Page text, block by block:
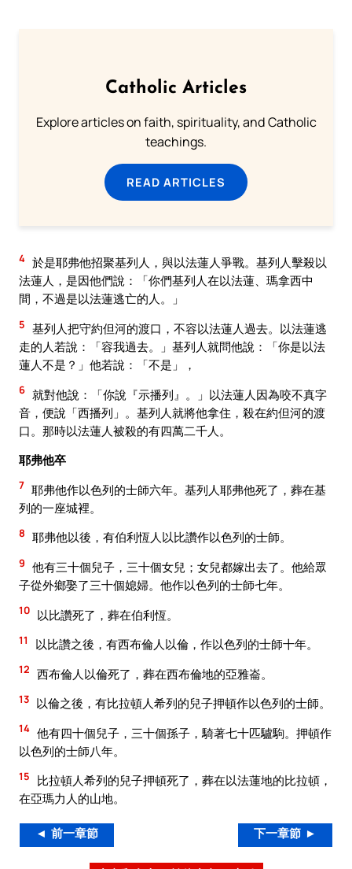
Catholic Articles
Explore articles on faith, spirituality, and Catholic
teachings.
READ ARTICLES
4 於是耶弗他招聚基列人，與以法蓮人爭戰。基列人擊殺以
法蓮人，是因他們說：「你們基列人在以法蓮、瑪拿西中
間，不過是以法蓮逃亡的人。」
5 基列人把守約但河的渡口，不容以法蓮人過去。以法蓮逃
走的人若說：「容我過去。」基列人就問他說：「你是以法
蓮人不是？」他若說：「不是」，
6 就對他說：「你說『示播列』。」以法蓮人因為咬不真字
音，便說「西播列」。基列人就將他拿住，殺在約但河的渡
口。那時以法蓮人被殺的有四萬二千人。
耶弗他卒
7 耶弗他作以色列的士師六年。基列人耶弗他死了，葬在基
列的一座城裡。
8 耶弗他以後，有伯利恆人以比讚作以色列的士師。
9 他有三十個兒子，三十個女兒；女兒都嫁出去了。他給眾
子從外鄉娶了三十個媳婦。他作以色列的士師七年。
10 以比讚死了，葬在伯利恆。
11 以比讚之後，有西布倫人以倫，作以色列的士師十年。
12 西布倫人以倫死了，葬在西布倫地的亞雅崙。
13 以倫之後，有比拉頓人希列的兒子押頓作以色列的士師。
14 他有四十個兒子，三十個孫子，騎著七十匹驢駒。押頓作
以色列的士師八年。
15
比拉頓人希列的兒子押頓死了，葬在以法蓮地的比拉頓，
在亞瑪力人的山地。
◄ 前一章節 下一章節 ►